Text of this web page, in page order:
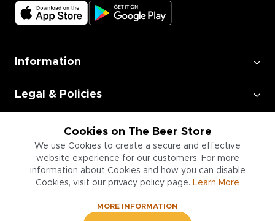
Cookies on The Beer Store
We use Cookies to create a secure and effective
website experience for our customers. For more
information about Cookies and how you can disable
Cookies, visit our privacy policy page. Learn More
MORE INFORMATION
Information
Legal & Policies
Employment
Information for Businesses